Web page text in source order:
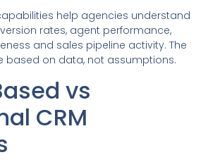
help agencies understand
rates, agent performance,
and sales pipeline activity. The
based on data, not assumptions.
vs
CRM